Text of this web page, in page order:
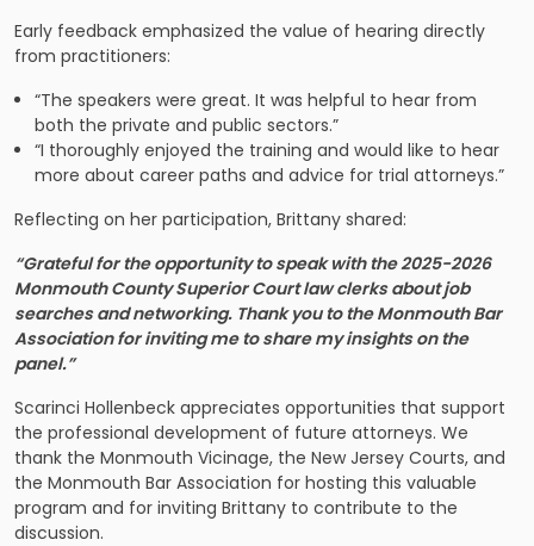
Early feedback emphasized the value of hearing directly
from practitioners:
“The speakers were great. It was helpful to hear from
both the private and public sectors.”
“I thoroughly enjoyed the training and would like to hear
more about career paths and advice for trial attorneys.”
Reflecting on her participation, Brittany shared:
“Grateful for the opportunity to speak with the 2025-2026
Monmouth County Superior Court law clerks about job
searches and networking. Thank you to the Monmouth Bar
Association for inviting me to share my insights on the
panel.”
Scarinci Hollenbeck appreciates opportunities that support
the professional development of future attorneys. We
thank the Monmouth Vicinage, the New Jersey Courts, and
the Monmouth Bar Association for hosting this valuable
program and for inviting Brittany to contribute to the
discussion.